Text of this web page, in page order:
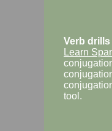
Verb drills
Learn
tool.